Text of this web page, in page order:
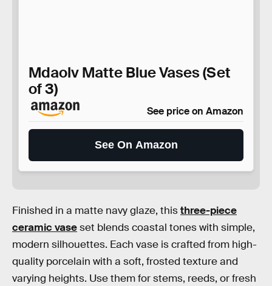
Mdaolv Matte Blue Vases (Set
of 3)
See price on Amazon
See On Amazon
Finished in a matte navy glaze, thisthree-piece
ceramic vaseset blends coastal tones with simple,
modern silhouettes. Each vase is crafted from high-
quality porcelain with a soft, frosted texture and
varying heights. Use them for stems, reeds, or fresh